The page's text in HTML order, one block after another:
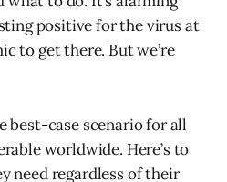
positive for the virus at
to get there. But we’re
best-case scenario for all
worldwide. Here’s to
need regardless of their